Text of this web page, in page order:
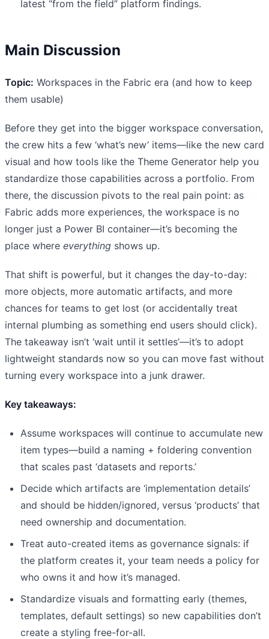
latest “from the field” platform findings.
Main Discussion
Topic: Workspaces in the Fabric era (and how to keep
them usable)
Before they get into the bigger workspace conversation,
the crew hits a few ‘what’s new’ items—like the new card
visual and how tools like the Theme Generator help you
standardize those capabilities across a portfolio. From
there, the discussion pivots to the real pain point: as
Fabric adds more experiences, the workspace is no
longer just a Power BI container—it’s becoming the
place where everything shows up.
That shift is powerful, but it changes the day-to-day:
more objects, more automatic artifacts, and more
chances for teams to get lost (or accidentally treat
internal plumbing as something end users should click).
The takeaway isn’t ‘wait until it settles’—it’s to adopt
lightweight standards now so you can move fast without
turning every workspace into a junk drawer.
Key takeaways:
Assume workspaces will continue to accumulate new
item types—build a naming + foldering convention
that scales past ‘datasets and reports.’
Decide which artifacts are ‘implementation details’
and should be hidden/ignored, versus ‘products’ that
need ownership and documentation.
Treat auto-created items as governance signals: if
the platform creates it, your team needs a policy for
who owns it and how it’s managed.
Standardize visuals and formatting early (themes,
templates, default settings) so new capabilities don’t
create a styling free-for-all.